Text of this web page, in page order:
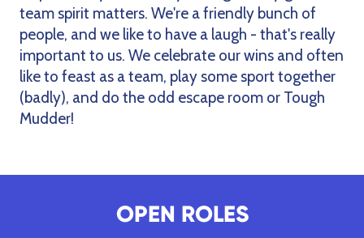
team spirit matters. We're a friendly bunch of
people, and we like to have a laugh - that's really
important to us. We celebrate our wins and often
like to feast as a team, play some sport together
(badly), and do the odd escape room or Tough
Mudder!
OPEN ROLES